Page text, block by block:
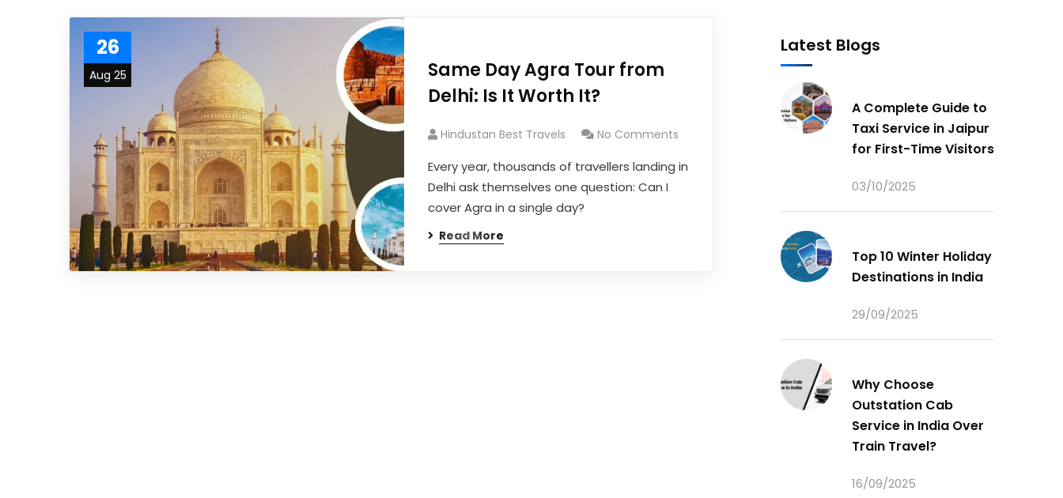
26
Aug 25
Same Day Agra Tour from
Delhi: Is It Worth It?
Hindustan Best Travels No Comments
Every year, thousands of travellers landing in
Delhi ask themselves one question: Can I
cover Agra in a single day?
Read More
Latest Blogs
A Complete Guide to
Taxi Service in Jaipur
for First-Time Visitors
03/10/2025
Top 10 Winter Holiday
Destinations in India
29/09/2025
Why Choose
Outstation Cab
Service in India Over
Train Travel?
16/09/2025